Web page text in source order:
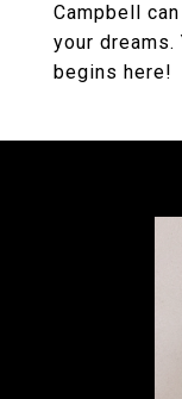
Campbell
your dreams.
begins here!